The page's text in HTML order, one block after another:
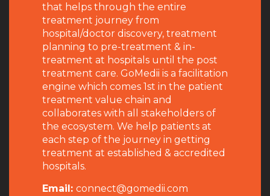
that helps through the entire
treatment journey from
hospital/doctor discovery, treatment
planning to pre-treatment & in-
treatment at hospitals until the post
treatment care. GoMedii is a facilitation
engine which comes 1st in the patient
treatment value chain and
collaborates with all stakeholders of
the ecosystem. We help patients at
each step of the journey in getting
treatment at established & accredited
hospitals.
Email: connect@gomedii.com